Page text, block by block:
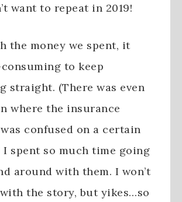
want to repeat in 2019!
the money we spent, it
to keep
straight. (There was even
where the insurance
confused on a certain
I spent so much time going
around with them. I won’t
the story, but yikes…so